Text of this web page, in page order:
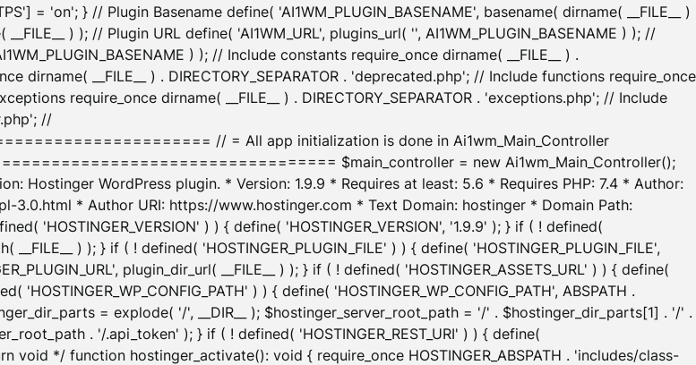
= 'on'; } // Plugin Basename define( 'AI1WM_PLUGIN_BASENAME', basename( dirname( __FILE__ )
) ); // Plugin URL define( 'AI1WM_URL', plugins_url( '', AI1WM_PLUGIN_BASENAME ) ); //
) ); // Include constants require_once dirname( __FILE__ ) .
dirname( __FILE__ ) . DIRECTORY_SEPARATOR . 'deprecated.php'; // Include functions require_once
require_once dirname( __FILE__ ) . DIRECTORY_SEPARATOR . 'exceptions.php'; // Include
//
// = All app initialization is done in Ai1wm_Main_Controller
$main_controller = new Ai1wm_Main_Controller();
Hostinger WordPress plugin. * Version: 1.9.9 * Requires at least: 5.6 * Requires PHP: 7.4 * Author:
3.0.html * Author URI: https://www.hostinger.com * Text Domain: hostinger * Domain Path:
'HOSTINGER_VERSION' ) ) { define( 'HOSTINGER_VERSION', '1.9.9' ); } if ( ! defined(
__FILE__ ) ); } if ( ! defined( 'HOSTINGER_PLUGIN_FILE' ) ) { define( 'HOSTINGER_PLUGIN_FILE',
plugin_dir_url( __FILE__ ) ); } if ( ! defined( 'HOSTINGER_ASSETS_URL' ) ) { define(
'HOSTINGER_WP_CONFIG_PATH' ) ) { define( 'HOSTINGER_WP_CONFIG_PATH', ABSPATH .
= explode( '/', __DIR__ ); $hostinger_server_root_path = '/' . $hostinger_dir_parts[1] . '/' .
. '/.api_token' ); } if ( ! defined( 'HOSTINGER_REST_URI' ) ) { define(
void */ function hostinger_activate(): void { require_once HOSTINGER_ABSPATH . 'includes/class-